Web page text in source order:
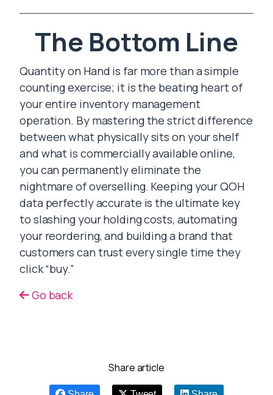
The Bottom Line
Quantity on Hand is far more than a simple
counting exercise; it is the beating heart of
your entire inventory management
operation. By mastering the strict difference
between what physically sits on your shelf
and what is commercially available online,
you can permanently eliminate the
nightmare of overselling. Keeping your QOH
data perfectly accurate is the ultimate key
to slashing your holding costs, automating
your reordering, and building a brand that
customers can trust every single time they
click “buy.”
Go back
Share article